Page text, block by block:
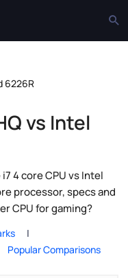
6226R
vs Intel
4 core CPU vs Intel
processor, specs and
CPU for gaming?
Popular Comparisons